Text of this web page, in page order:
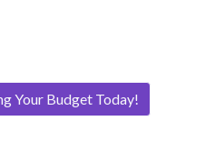
Your Budget Today!